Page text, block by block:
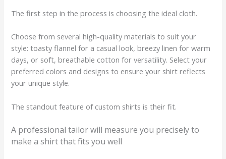
The first step in the process is choosing the ideal cloth.
Choose from several high-quality materials to suit your
style: toasty flannel for a casual look, breezy linen for warm
days, or soft, breathable cotton for versatility. Select your
preferred colors and designs to ensure your shirt reflects
your unique style.
The standout feature of custom shirts is their fit.
A professional tailor will measure you precisely to
make a shirt that fits you well